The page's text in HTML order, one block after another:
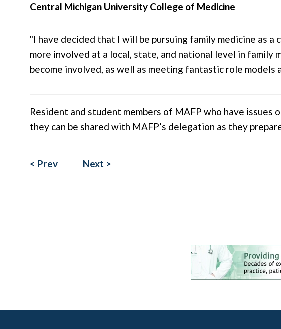
Central Michigan University College of Medicine
"I have decided that I will be pursuing family medicine as
more involved at a local, state, and national level in
become involved, as well as meeting fantastic role
Resident and student members of MAFP who have
they can be shared with MAFP’s delegation as they
< Prev Next >